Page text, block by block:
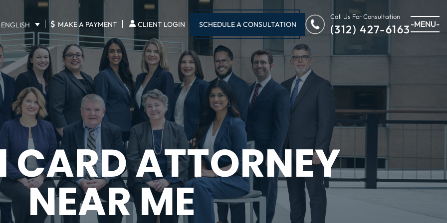
ENGLISH $ MAKE A PAYMENT CLIENT LOGIN SCHEDULE A CONSULTATION
Call Us For Consultation
(312) 427-6163 -MENU-
CARD ATTORNEY
NEAR ME